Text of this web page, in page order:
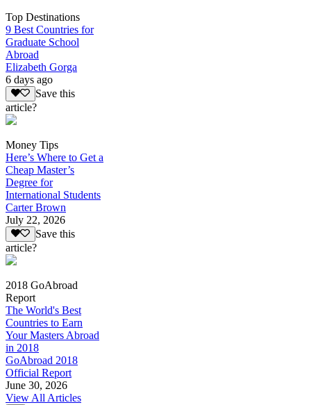
Top Destinations
9 Best Countries for
Graduate School
Abroad
Elizabeth Gorga
6 days ago
Save this
article?
Money Tips
Here’s Where to Get a
Cheap Master’s
Degree for
International Students
Carter Brown
July 22, 2026
Save this
article?
2018 GoAbroad
Report
The World's Best
Countries to Earn
Your Masters Abroad
in 2018
GoAbroad 2018
Official Report
June 30, 2026
View All Articles